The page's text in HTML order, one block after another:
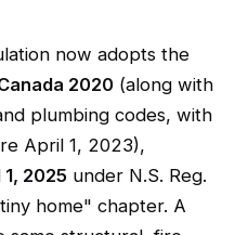
now adopts the
2020 (along with
plumbing codes, with
April 1, 2023),
2025 under N.S. Reg.
home" chapter. A